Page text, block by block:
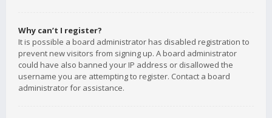
Why can’t I register?
It is possible a board administrator has disabled registration to
prevent new visitors from signing up. A board administrator
could have also banned your IP address or disallowed the
username you are attempting to register. Contact a board
administrator for assistance.